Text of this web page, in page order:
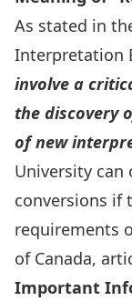
As stated in
Interpretation
involve a
the discovery
of new
University can
conversions if
requirements
of Canada,
Important